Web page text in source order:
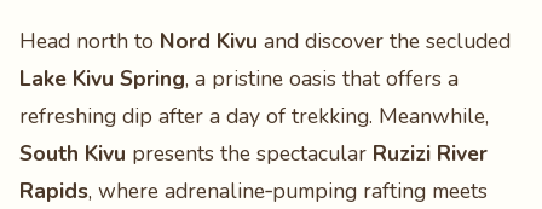
Head north to Nord Kivu and discover the secluded
Lake Kivu Spring, a pristine oasis that offers a
refreshing dip after a day of trekking. Meanwhile,
South Kivu presents the spectacular Ruzizi River
Rapids, where adrenaline‑pumping rafting meets